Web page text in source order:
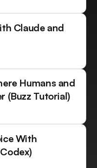
Claude and
Humans and
(Buzz Tutorial)
With